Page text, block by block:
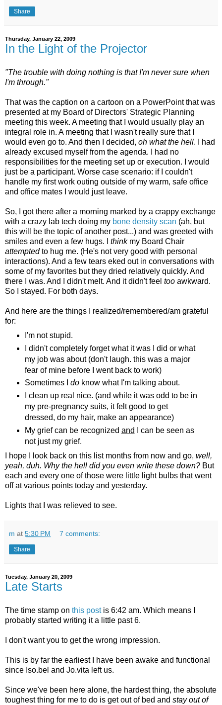
Share
Thursday, January 22, 2009
In the Light of the Projector
"The trouble with doing nothing is that I'm never sure when
I'm through."
That was the caption on a cartoon on a PowerPoint that was
presented at my Board of Directors' Strategic Planning
meeting this week. A meeting that I would usually play an
integral role in. A meeting that I wasn't really sure that I
would even go to. And then I decided, oh what the hell. I had
already excused myself from the agenda. I had no
responsibilities for the meeting set up or execution. I would
just be a participant. Worse case scenario: if I couldn't
handle my first work outing outside of my warm, safe office
and office mates I would just leave.
So, I got there after a morning marked by a crappy exchange
with a crazy lab tech doing my bone density scan (ah, but
this will be the topic of another post...) and was greeted with
smiles and even a few hugs. I think my Board Chair
attemptedto hug me. (He's not very good with personal
interactions). And a few tears eked out in conversations with
some of my favorites but they dried relatively quickly. And
there I was. And I didn't melt. And it didn't feel too awkward.
So I stayed. For both days.
And here are the things I realized/remembered/am grateful
for:
I'm not stupid.
I didn't completely forget what it was I did or what
my job was about (don't laugh. this was a major
fear of mine before I went back to work)
Sometimes I doknow what I'm talking about.
I clean up real nice. (and while it was odd to be in
my pre-pregnancy suits, it felt good to get
dressed, do my hair, make an appearance)
My grief can be recognized and I can be seen as
not just my grief.
I hope I look back on this list months from now and go, well,
yeah, duh. Why the hell did you even write these down? But
each and every one of those were little light bulbs that went
off at various points today and yesterday.
Lights that I was relieved to see.
m at 5:30 PM 7 comments:
Share
Tuesday, January 20, 2009
Late Starts
The time stamp on this postis 6:42 am. Which means I
probably started writing it a little past 6.
I don't want you to get the wrong impression.
This is by far the earliest I have been awake and functional
since Iso.bel and Jo.vita left us.
Since we've been here alone, the hardest thing, the absolute
toughest thing for me to do is get out of bed and stay out of